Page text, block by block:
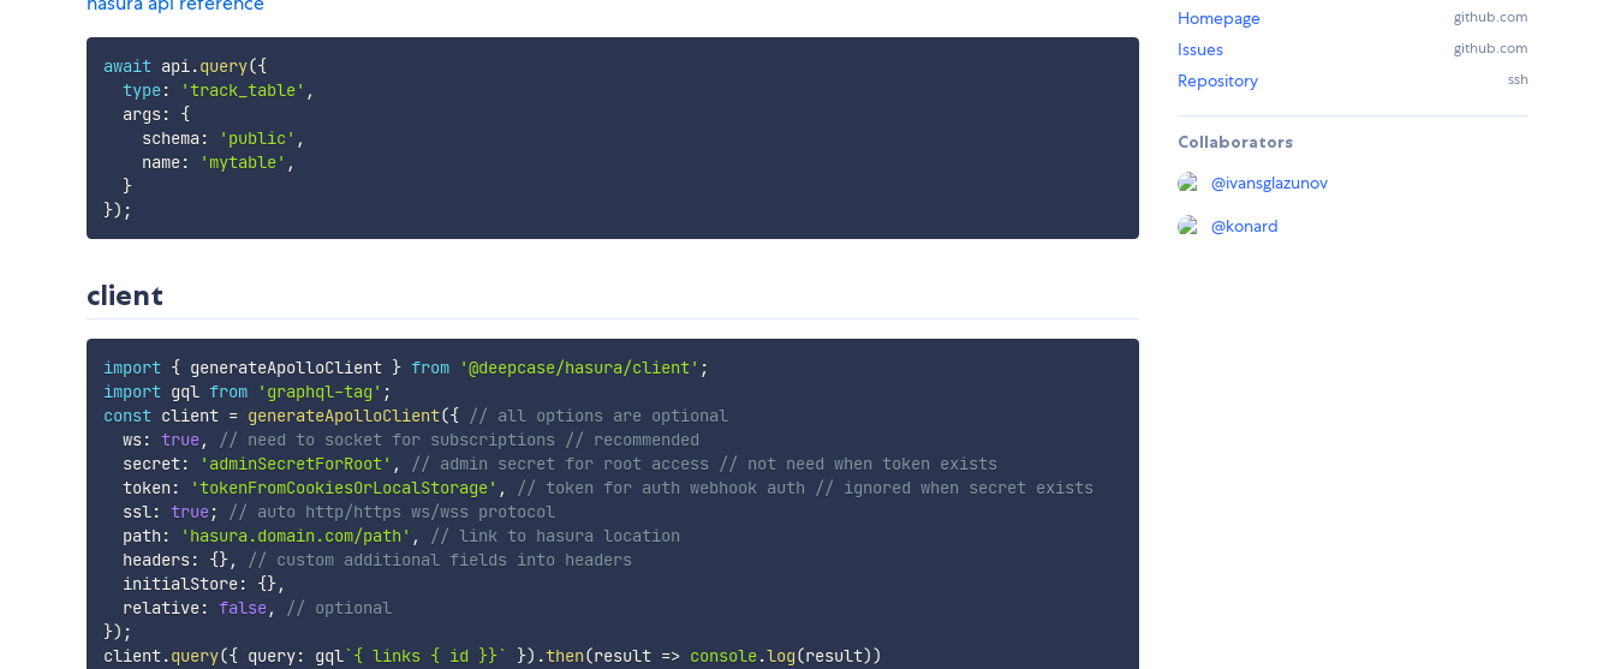
await api.query({
type: 'track_table' ,
  args
:
{
    schema
: 'public' ,
    name
: 'mytable' ,
}
}) ;
client
import { generateApolloClient } from '@deepcase/hasura/client' ;
import gql from 'graphql-tag' ;
const client = generateApolloClient({ // all options are optional
  ws
: true,
// need to socket for subscriptions // recommended
  secret
: 'adminSecretForRoot' ,
// admin secret for root access // not need when token exists
  token
: 'tokenFromCookiesOrLocalStorage' ,
// token for auth webhook auth // ignored when secret exists
  ssl
: true;
// auto http/https ws/wss protocol
  path
: 'hasura.domain.com/path' ,
// link to hasura location
  headers
: {},
// custom additional fields into headers
  initialStore
: {},
  relative
: false,
// optional
}) ;
client.query({ query: gql`{ links { id }}` }) .then(result => console.log(result))
Homepage github.com
Issues github.com
Repository ssh
Collaborators
@ivansglazunov
@konard